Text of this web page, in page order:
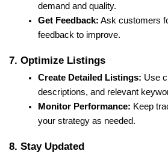
demand and quality.
Get Feedback: Ask customers
feedback to improve.
7. Optimize Listings
Create Detailed Listings: Use
descriptions, and relevant
Monitor Performance: Keep
your strategy as needed.
8. Stay Updated